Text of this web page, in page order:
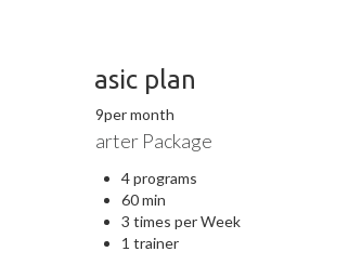
Basic plan
19per month
Starter Package
4 programs
60 min
3 times per Week
1 trainer